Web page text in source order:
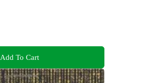
Add To Cart